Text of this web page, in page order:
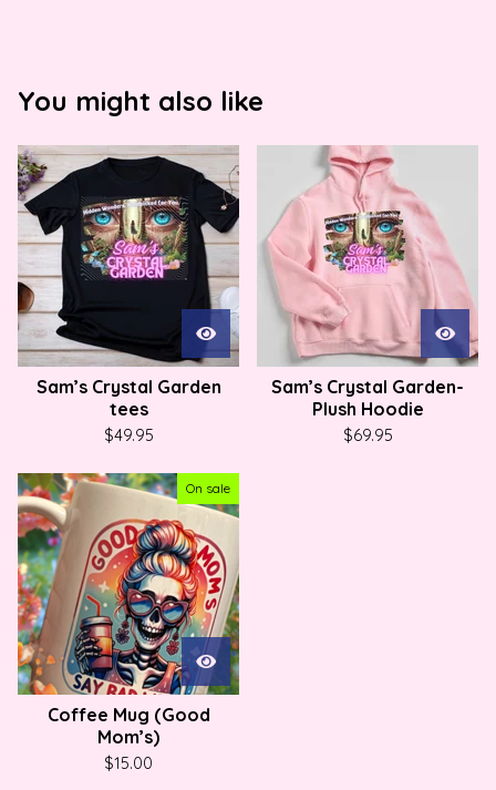
You might also like
Sam’s Crystal Garden
tees
$49.95
Sam’s Crystal Garden-
Plush Hoodie
$69.95
On sale
Coffee Mug (Good
Mom’s)
$15.00